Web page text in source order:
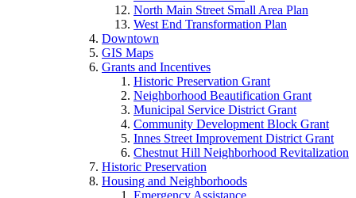
North Main Street Small Area Plan
West End Transformation Plan
Downtown
GIS Maps
Grants and Incentives
Historic Preservation Grant
Neighborhood Beautification Grant
Municipal Service District Grant
Community Development Block Grant
Innes Street Improvement District Grant
Chestnut Hill Neighborhood Revitalization
Historic Preservation
Housing and Neighborhoods
Emergency Assistance